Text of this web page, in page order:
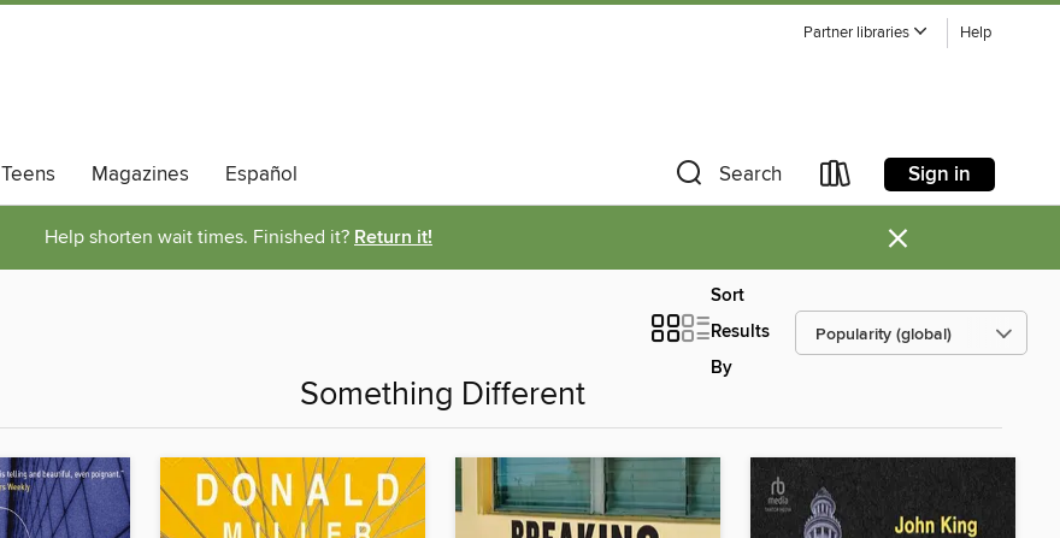
Partner libraries Help
Teens Magazines Español Search Sign in
Help shorten wait times. Finished it? Return it! ×
Sort
Results
By
Something Different